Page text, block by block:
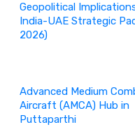
Geopolitical
India-UAE Strategic
2026)
Advanced Medium
Aircraft (AMCA) Hub in
Puttaparthi